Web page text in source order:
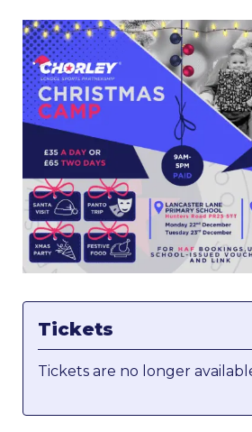
Tickets
Tickets are no longer